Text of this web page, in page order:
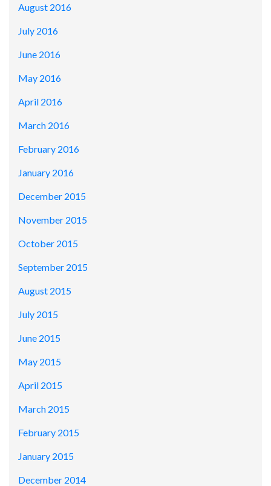
August 2016
July 2016
June 2016
May 2016
April 2016
March 2016
February 2016
January 2016
December 2015
November 2015
October 2015
September 2015
August 2015
July 2015
June 2015
May 2015
April 2015
March 2015
February 2015
January 2015
December 2014